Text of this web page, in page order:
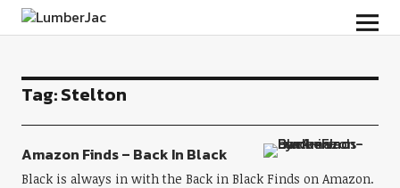
LumberJac
Tag:Stelton
Amazon Finds – Back In Black
Black is always in with the Back in Black Finds on Amazon.